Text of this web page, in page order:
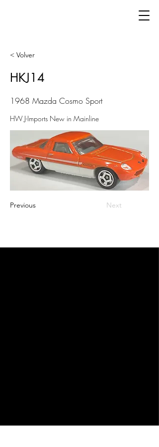
< Volver
HKJ14
1968 Mazda Cosmo Sport
HW J-Imports New in Mainline
Previous Next